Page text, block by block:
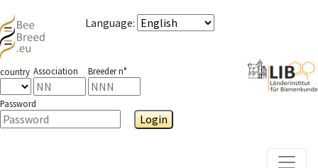
Language:
country Association Breeder n°
Password
Login